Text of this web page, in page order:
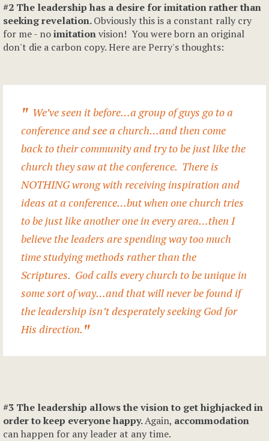
#2 The leadership has a desire for imitation rather than
seeking revelation.Obviously this is a constant rally cry
for me - noimitationvision! You were born an original
don't die a carbon copy. Here are Perry's thoughts:
We’ve seen it before…a group of guys go to a
conference and see a church…and then come
back to their community and try to be just like the
church they saw at the conference. There is
NOTHING wrong with receiving inspiration and
ideas at a conference…but when one church tries
to be just like another one in every area…then I
believe the leaders are spending way too much
time studying methods rather than the
Scriptures. God calls every church to be unique in
some sort of way…and that will never be found if
the leadership isn’t desperately seeking God for
His direction.
#3 The leadership allows the vision to get highjacked in
order to keep everyone happy.Again, accommodation
can happen for any leader at any time.